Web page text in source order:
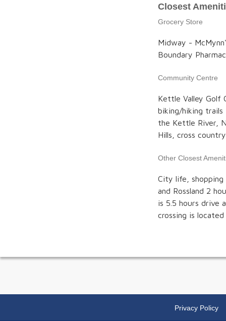
Closest
Grocery Store
Midway -
Boundary
Community Centre
Kettle Valley Golf
biking/hiking
the Kettle River,
Hills, cross
Other Closest
City life,
and Rossland 2
is 5.5 hours drive
crossing is
Privacy Policy